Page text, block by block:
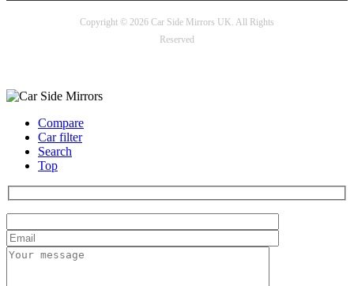
Copyright © 2026 Car Side Mirrors UK. All Rights
Reserved
Compare
Car filter
Search
Top